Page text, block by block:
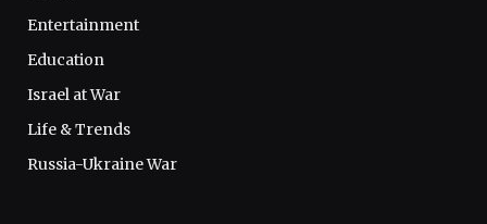
Entertainment
Education
Israel at War
Life & Trends
Russia-Ukraine War